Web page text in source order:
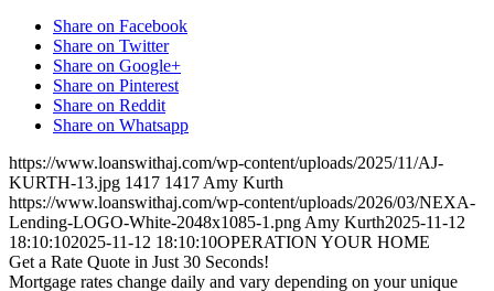
Share on Facebook
Share on Twitter
Share on Google+
Share on Pinterest
Share on Reddit
Share on Whatsapp
https://www.loanswithaj.com/wp-content/uploads/2025/11/AJ-
KURTH-13.jpg 1417 1417 Amy Kurth
https://www.loanswithaj.com/wp-content/uploads/2026/03/NEXA-
Lending-LOGO-White-2048x1085-1.png Amy Kurth2025-11-12
18:10:102025-11-12 18:10:10OPERATION YOUR HOME
Get a Rate Quote in Just 30 Seconds!
Mortgage rates change daily and vary depending on your unique